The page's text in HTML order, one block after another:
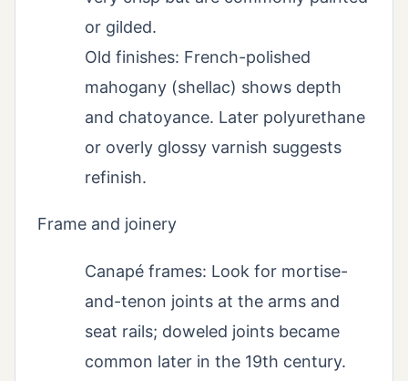
or gilded.
Old finishes: French-polished
mahogany (shellac) shows depth
and chatoyance. Later polyurethane
or overly glossy varnish suggests
refinish.
Frame and joinery
Canapé frames: Look for mortise-
and-tenon joints at the arms and
seat rails; doweled joints became
common later in the 19th century.